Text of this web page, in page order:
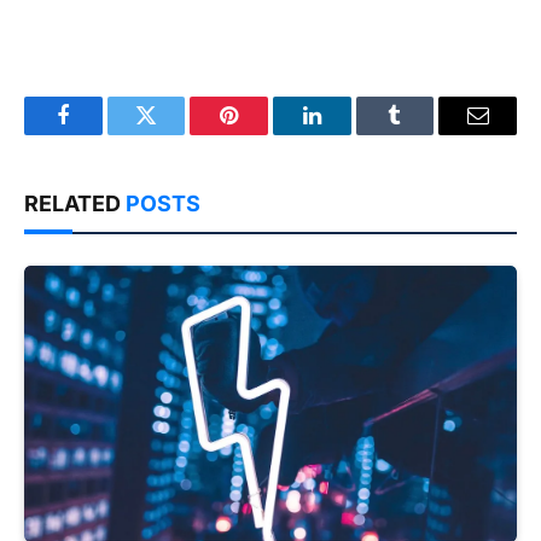
FacebookTwitter Pinterest LinkedInTumblr Email
RELATED POSTS